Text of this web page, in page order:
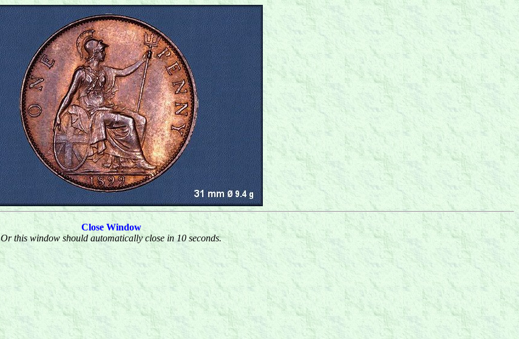
Close Window
Or this window should automatically close in 10 seconds.